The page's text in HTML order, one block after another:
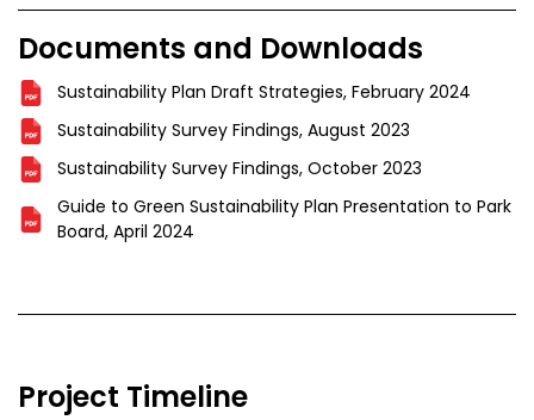
Documents and Downloads
Sustainability Plan Draft Strategies, February 2024
Sustainability Survey Findings, August 2023
Sustainability Survey Findings, October 2023
Guide to Green Sustainability Plan Presentation to Park
Board, April 2024
Project Timeline